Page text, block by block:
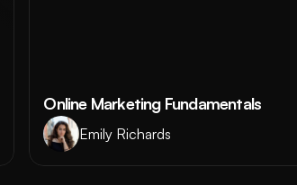
Online Marketing Fundamentals
Emily Richards